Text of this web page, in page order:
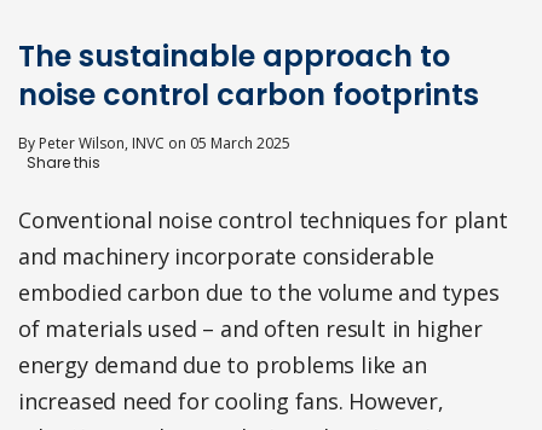
The sustainable approach to
noise control carbon footprints
By Peter Wilson, INVC on 05 March 2025
Conventional noise control techniques for plant
and machinery incorporate considerable
embodied carbon due to the volume and types
of materials used – and often result in higher
energy demand due to problems like an
increased need for cooling fans. However,